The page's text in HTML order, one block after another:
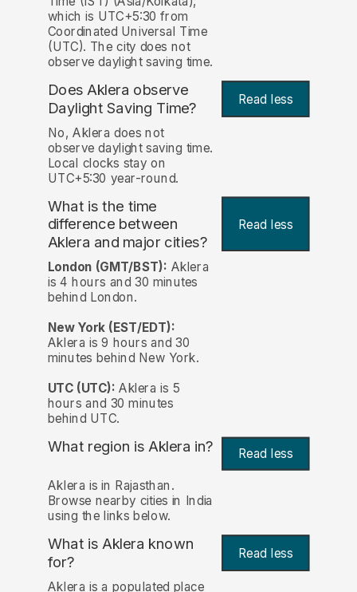
which is UTC+5:30 from
Coordinated Universal Time
(UTC). The city does not
observe daylight saving time.
Does Aklera observe
Daylight Saving Time?
Read less
No, Aklera does not
observe daylight saving time.
Local clocks stay on
UTC+5:30 year-round.
What is the time
difference between
Aklera and major cities?
Read less
London (GMT/BST): Aklera
is 4 hours and 30 minutes
behind London.
New York (EST/EDT):
Aklera is 9 hours and 30
minutes behind New York.
UTC (UTC): Aklera is 5
hours and 30 minutes
behind UTC.
What region is Aklera in? Read less
Aklera is in Rajasthan.
Browse nearby cities in India
using the links below.
What is Aklera known
for?
Read less
Aklera is a populated place